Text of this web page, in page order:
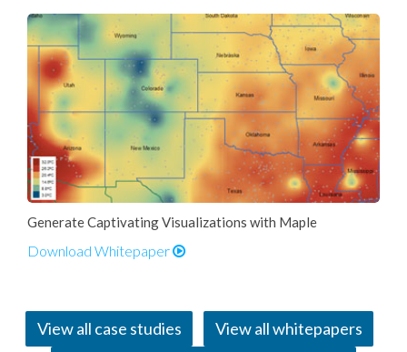
Generate Captivating Visualizations with Maple
Download Whitepaper
View all case studies
View all whitepapers